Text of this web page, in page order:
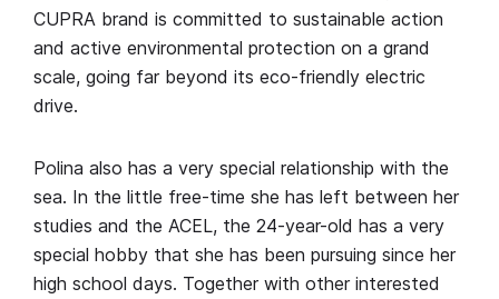
CUPRA brand is committed to sustainable action
and active environmental protection on a grand
scale, going far beyond its eco-friendly electric
drive.
Polina also has a very special relationship with the
sea. In the little free-time she has left between her
studies and the ACEL, the 24-year-old has a very
special hobby that she has been pursuing since her
high school days. Together with other interested